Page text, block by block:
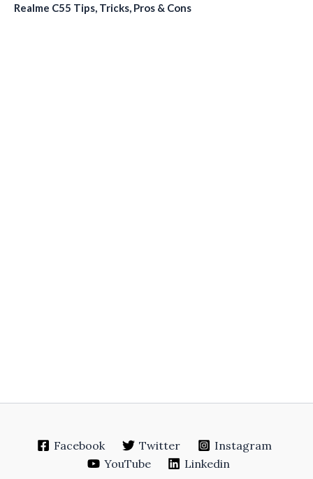
Realme C55 Tips, Tricks, Pros & Cons
Facebook Twitter
Instagram
YouTube
Linkedin